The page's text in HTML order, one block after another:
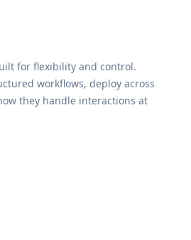
for flexibility and control.
workflows, deploy across
they handle interactions at